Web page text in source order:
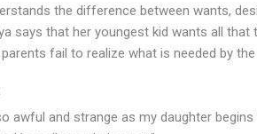
the difference between wants,
says that her youngest kid wants all
fail to realize what is needed by the
awful and strange as my daughter